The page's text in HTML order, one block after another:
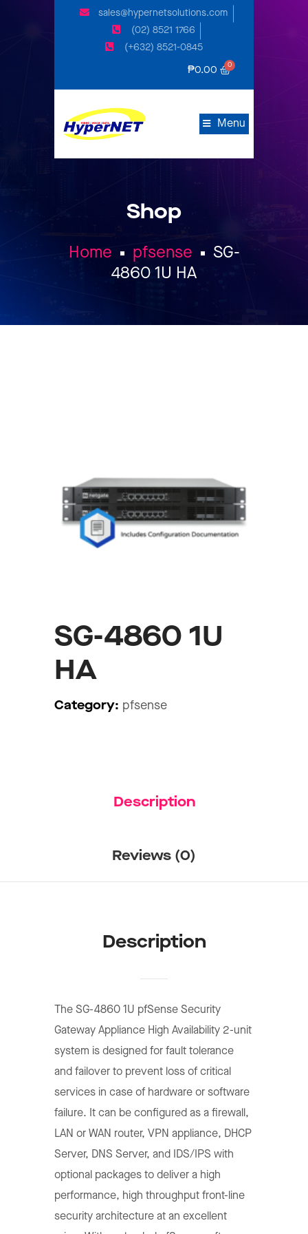
sales@hypernetsolutions.com
(02) 8521 1766
(+632) 8521-0845
₱0.00
Menu
Shop
Home pfsense
SG-
4860 1U HA
SG-4860 1U
HA
Category: pfsense
Description
Reviews (0)
Description
The SG-4860 1U pfSense Security
Gateway Appliance High Availability 2-unit
system is designed for fault tolerance
and failover to prevent loss of critical
services in case of hardware or software
failure. It can be configured as a firewall,
LAN or WAN router, VPN appliance, DHCP
Server, DNS Server, and IDS/IPS with
optional packages to deliver a high
performance, high throughput front-line
security architecture at an excellent